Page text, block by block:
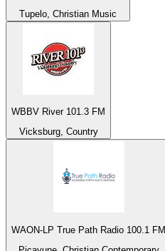
Tupelo, Christian Music
WBBV River 101.3 FM
Vicksburg, Country
WAON-LP True Path Radio 100.1 FM